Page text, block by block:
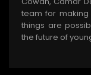
team for making
things are
the future of